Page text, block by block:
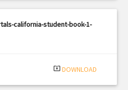
california-student-book-1-
system_update_alt DOWNLOAD